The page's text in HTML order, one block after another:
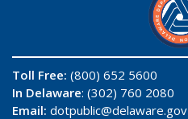
Toll Free: (800) 652 5600
In Delaware: (302) 760 2080
Email: dotpublic@delaware.gov